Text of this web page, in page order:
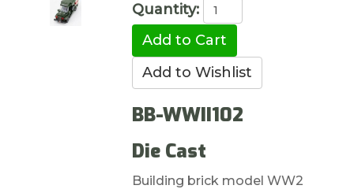
Quantity:
BB-WWII102
Die Cast
Building brick model WW2